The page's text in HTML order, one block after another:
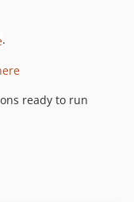
.
ready to run